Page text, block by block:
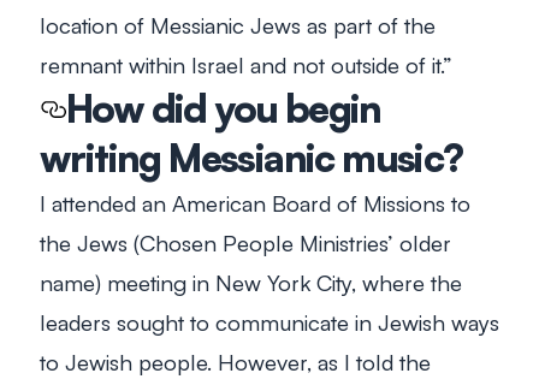
location of Messianic Jews as part of the
remnant within Israel and not outside of it.”
How did you begin
writing Messianic music?
I attended an American Board of Missions to
the Jews (Chosen People Ministries’ older
name) meeting in New York City, where the
leaders sought to communicate in Jewish ways
to Jewish people. However, as I told the